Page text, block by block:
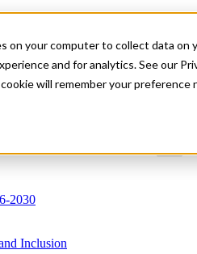
on your computer to collect data on
and for analytics. See our
will remember your
2030
Inclusion